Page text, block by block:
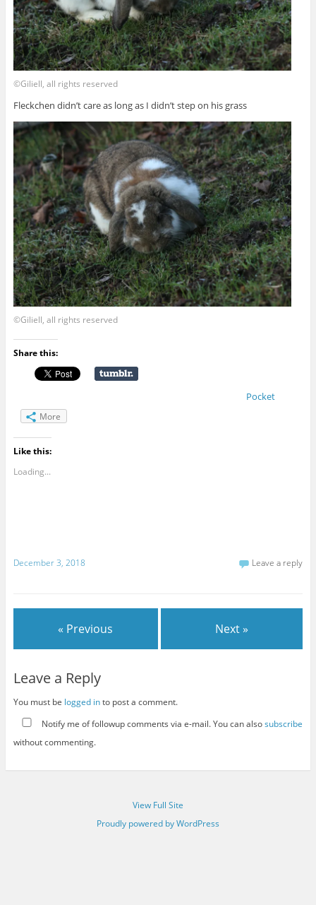
©Giliell, all rights reserved
Fleckchen didn’t care as long as I didn’t step on his grass
©Giliell, all rights reserved
Share this:
Pocket
More
Like this:
Loading...
December 3, 2018 Leave a reply
« Previous Next »
Leave a Reply
You must be logged into post a comment.
Notify me of followup comments via e-mail. You can alsosubscribe
without commenting.
View Full Site
Proudly powered by WordPress